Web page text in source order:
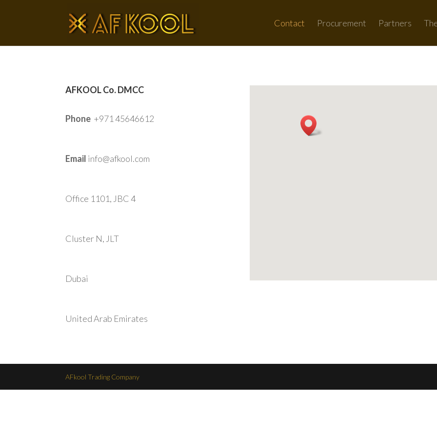
Contact Procurement Partners
AFKOOL Co. DMCC
Phone +971 45646612
Email info@afkool.com
Office 1101, JBC 4
Cluster N, JLT
Dubai
United Arab Emirates
AFkool Trading Company